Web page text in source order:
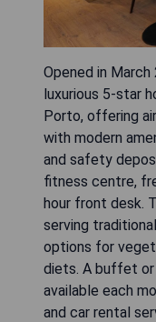
Opened in March
luxurious 5-star
Porto, offering
with modern
and safety
fitness centre,
hour front desk.
serving
options for
diets. A buffet
available each
and car rental